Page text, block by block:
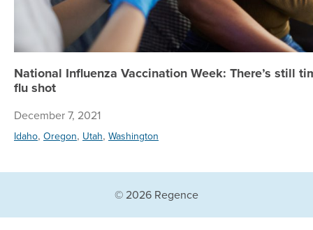
National Influenza Vaccination Week: There’s still
flu shot
December 7, 2021
Idaho, Oregon, Utah, Washington
© 2026 Regence